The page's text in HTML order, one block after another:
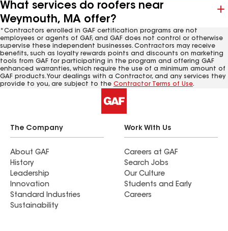
What services do roofers near
Weymouth, MA offer?
*Contractors enrolled in GAF certification programs are not
employees or agents of GAF, and GAF does not control or otherwise
supervise these independent businesses. Contractors may receive
benefits, such as loyalty rewards points and discounts on marketing
tools from GAF for participating in the program and offering GAF
enhanced warranties, which require the use of a minimum amount of
GAF products. Your dealings with a Contractor, and any services they
provide to you, are subject to the Contractor Terms of Use.
The Company
About GAF
History
Leadership
Innovation
Standard Industries
Sustainability
Work With Us
Careers at GAF
Search Jobs
Our Culture
Students and Early
Careers